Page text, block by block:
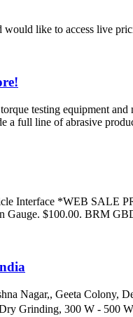
like to access live
testing equipment
full line of abrasive
Interface *WEB SALE
$100.00. BRM
Nagar,, Geeta
Grinding, 300 W - 500